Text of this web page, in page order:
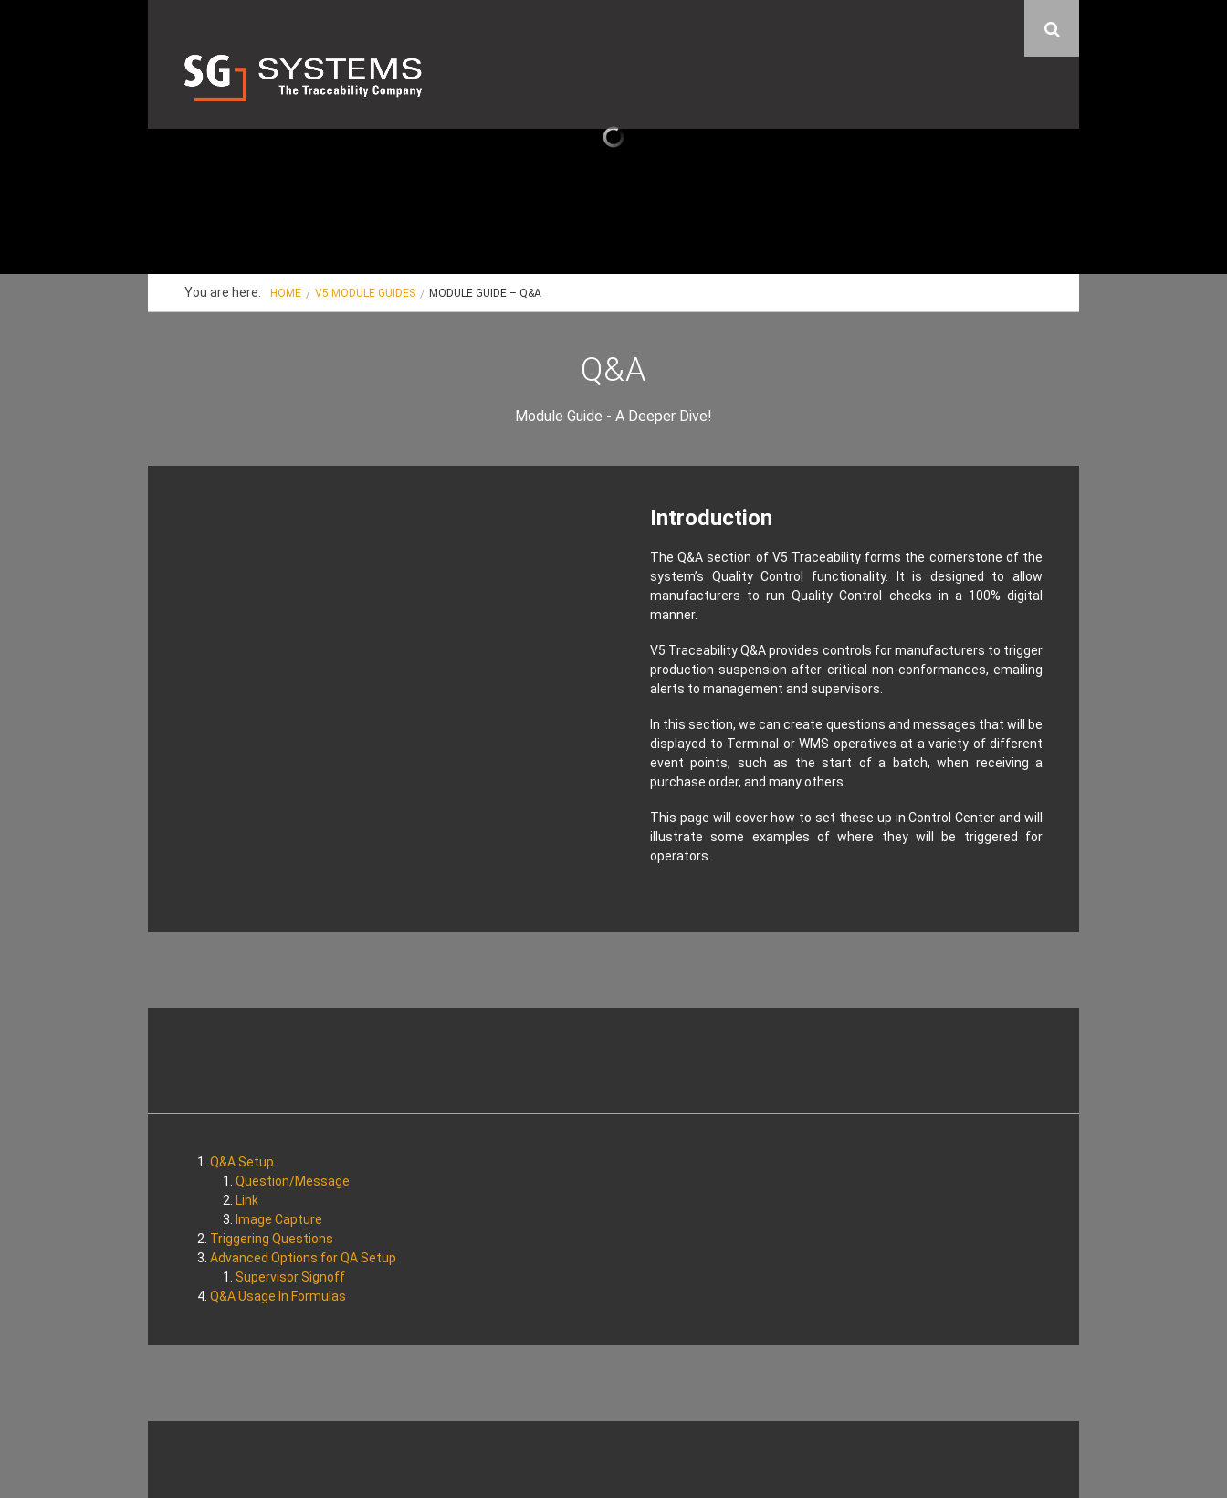
You are here: HOME V5 MODULE GUIDES MODULE GUIDE – Q&A
Q&A
Module Guide - A Deeper Dive!
Introduction
The Q&A section of V5 Traceability forms the cornerstone of the
system’s Quality Control functionality. It is designed to allow
manufacturers to run Quality Control checks in a 100% digital
manner.
V5 Traceability Q&A provides controls for manufacturers to trigger
production suspension after critical non-conformances, emailing
alerts to management and supervisors.
In this section, we can create questions and messages that will be
displayed to Terminal or WMS operatives at a variety of different
event points, such as the start of a batch, when receiving a
purchase order, and many others.
This page will cover how to set these up in Control Center and will
illustrate some examples of where they will be triggered for
operators.
Q&A Setup
Question/Message
Link
Image Capture
Triggering Questions
Advanced Options for QA Setup
Supervisor Signoff
Q&A Usage In Formulas